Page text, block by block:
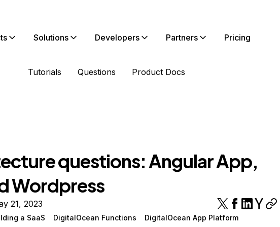
Solutions Developers Partners Pricing
Tutorials Questions Product Docs
questions: Angular App,
Wordpress
21, 2023
a SaaS DigitalOcean Functions
DigitalOcean App Platform